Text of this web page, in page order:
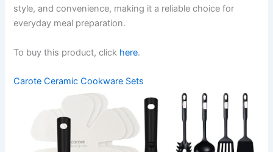
style, and convenience, making it a reliable choice for
everyday meal preparation.
To buy this product, click here.
Carote Ceramic Cookware Sets